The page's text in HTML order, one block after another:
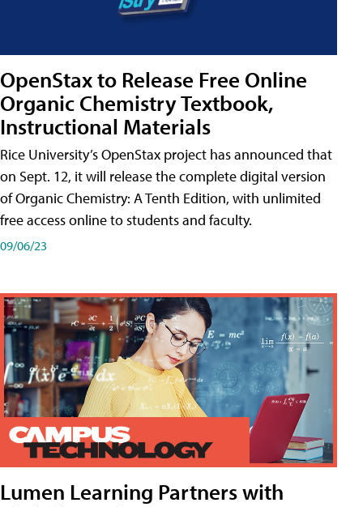
OpenStax to Release Free Online
Organic Chemistry Textbook,
Instructional Materials
Rice University’s OpenStax project has announced that
on Sept. 12, it will release the complete digital version
of Organic Chemistry: A Tenth Edition, with unlimited
free access online to students and faculty.
09/06/23
Lumen Learning Partners with